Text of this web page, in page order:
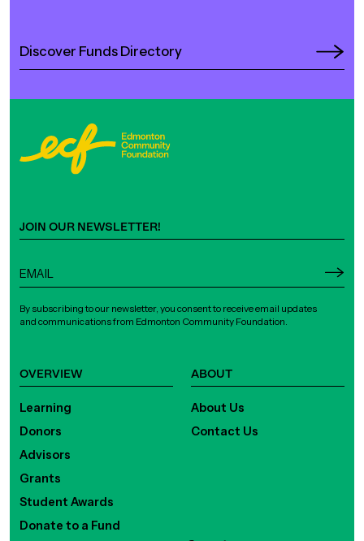
Discover Funds Directory
OVERVIEW
Learning
Donors
Advisors
Grants
Student Awards
Donate to a Fund
ABOUT
About Us
Contact Us
JOIN OUR NEWSLETTER!
By subscribing to our newsletter, you consent to receive email updates
and communications from Edmonton Community Foundation.